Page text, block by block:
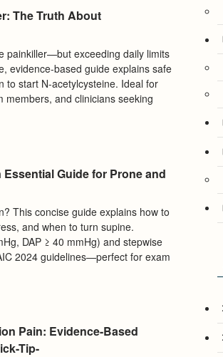
The Truth About
painkiller—but exceeding daily limits
evidence-based guide explains safe
to start N-acetylcysteine. Ideal for
and clinicians seeking
Guide for Prone and
This concise guide explains how to
and when to turn supine.
DAP ≥ 40 mmHg) and stepwise
2024 guidelines—perfect for exam
Pain: Evidence-Based
Tip-